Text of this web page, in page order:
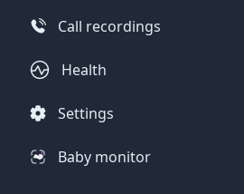
Call recordings
Health
Settings
Baby monitor